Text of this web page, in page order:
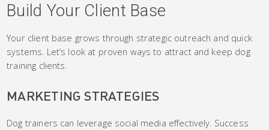
Build Your Client Base
Your client base grows through strategic outreach and quick
systems. Let’s look at proven ways to attract and keep dog
training clients.
MARKETING STRATEGIES
Dog trainers can leverage social media effectively. Success